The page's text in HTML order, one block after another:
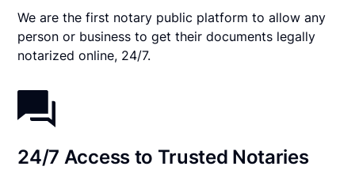
We are the first notary public platform to allow any
person or business to get their documents legally
notarized online, 24/7.
24/7 Access to Trusted Notaries